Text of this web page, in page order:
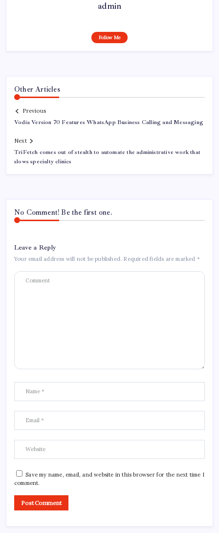
admin
Follow Me
Other Articles
Previous
Vodia Version 70 Features WhatsApp Business Calling and Messaging
Next
TriFetch comes out of stealth to automate the administrative work that
slows specialty clinics
No Comment! Be the first one.
Leave a Reply
Your email address will not be published. Required fields are marked *
Save my name, email, and website in this browser for the next time I
comment.